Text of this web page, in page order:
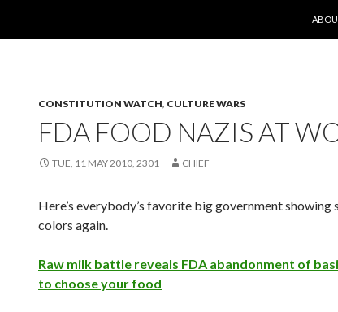
CONSTITUTION WATCH, CULTURE WARS
FDA FOOD NAZIS AT
TUE, 11 MAY 2010, 2301 CHIEF
Here’s everybody’s favorite big government showing
colors again.
Raw milk battle reveals FDA abandonment of
to choose your food